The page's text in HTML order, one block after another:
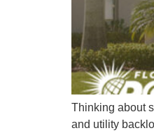
Thinking about
and utility